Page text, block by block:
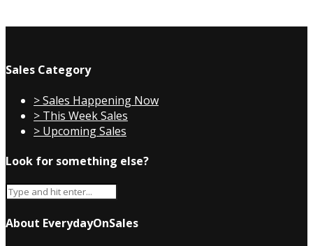
Sales Category
> Sales Happening Now
> This Week Sales
> Upcoming Sales
Look for something else?
About EverydayOnSales